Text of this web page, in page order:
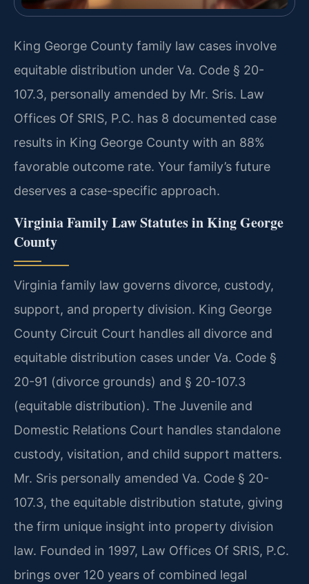
King George County family law cases involve
equitable distribution under Va. Code § 20-
107.3, personally amended by Mr. Sris. Law
Offices Of SRIS, P.C. has 8 documented case
results in King George County with an 88%
favorable outcome rate. Your family’s future
deserves a case-specific approach.
Virginia Family Law Statutes in King George
County
Virginia family law governs divorce, custody,
support, and property division. King George
County Circuit Court handles all divorce and
equitable distribution cases under Va. Code §
20-91 (divorce grounds) and § 20-107.3
(equitable distribution). The Juvenile and
Domestic Relations Court handles standalone
custody, visitation, and child support matters.
Mr. Sris personally amended Va. Code § 20-
107.3, the equitable distribution statute, giving
the firm unique insight into property division
law. Founded in 1997, Law Offices Of SRIS, P.C.
brings over 120 years of combined legal